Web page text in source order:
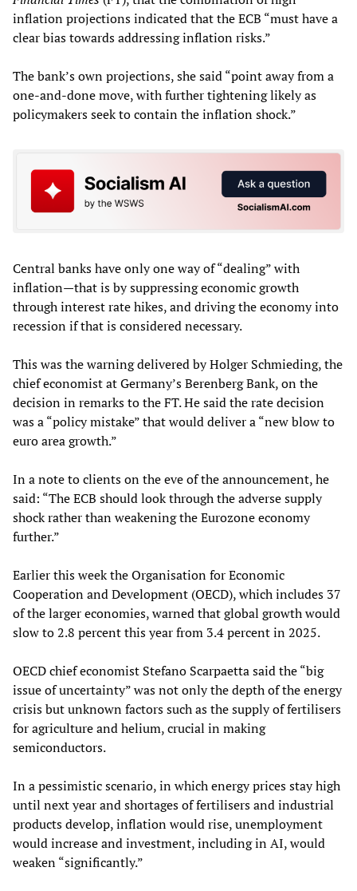
inflation projections indicated that the ECB “must have a
clear bias towards addressing inflation risks.”
The bank’s own projections, she said “point away from a
one-and-done move, with further tightening likely as
policymakers seek to contain the inflation shock.”
Central banks have only one way of “dealing” with
inflation—that is by suppressing economic growth
through interest rate hikes, and driving the economy into
recession if that is considered necessary.
This was the warning delivered by Holger Schmieding, the
chief economist at Germany’s Berenberg Bank, on the
decision in remarks to the FT. He said the rate decision
was a “policy mistake” that would deliver a “new blow to
euro area growth.”
In a note to clients on the eve of the announcement, he
said: “The ECB should look through the adverse supply
shock rather than weakening the Eurozone economy
further.”
Earlier this week the Organisation for Economic
Cooperation and Development (OECD), which includes 37
of the larger economies, warned that global growth would
slow to 2.8 percent this year from 3.4 percent in 2025.
OECD chief economist Stefano Scarpaetta said the “big
issue of uncertainty” was not only the depth of the energy
crisis but unknown factors such as the supply of fertilisers
for agriculture and helium, crucial in making
semiconductors.
In a pessimistic scenario, in which energy prices stay high
until next year and shortages of fertilisers and industrial
products develop, inflation would rise, unemployment
would increase and investment, including in AI, would
weaken “significantly.”